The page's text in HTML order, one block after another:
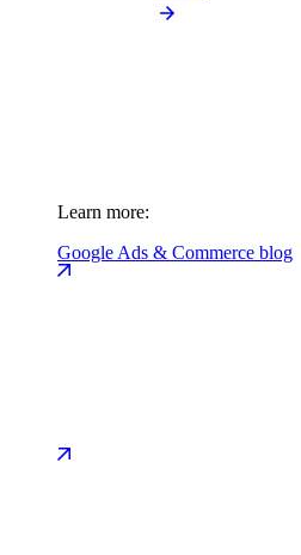
Learn more:
Google Ads & Commerce blog